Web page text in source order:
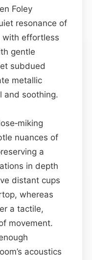
Foley
resonance of
with effortless
gentle
subdued
metallic
and soothing.
nuances of
a
in depth
distant cups
whereas
a tactile,
movement.
acoustics